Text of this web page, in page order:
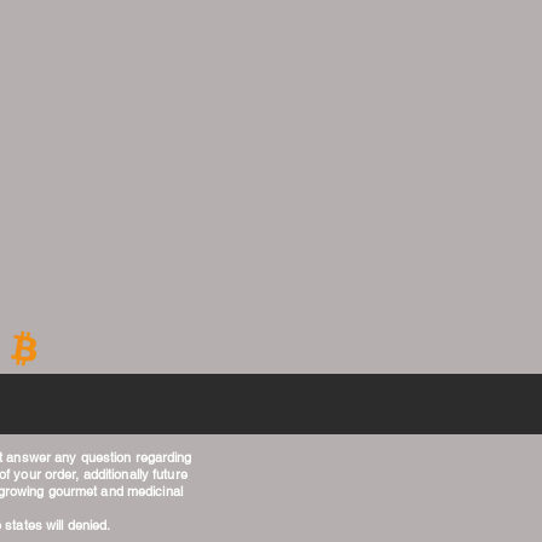
any question regarding
your order, additionally future
gourmet and medicinal
will denied.